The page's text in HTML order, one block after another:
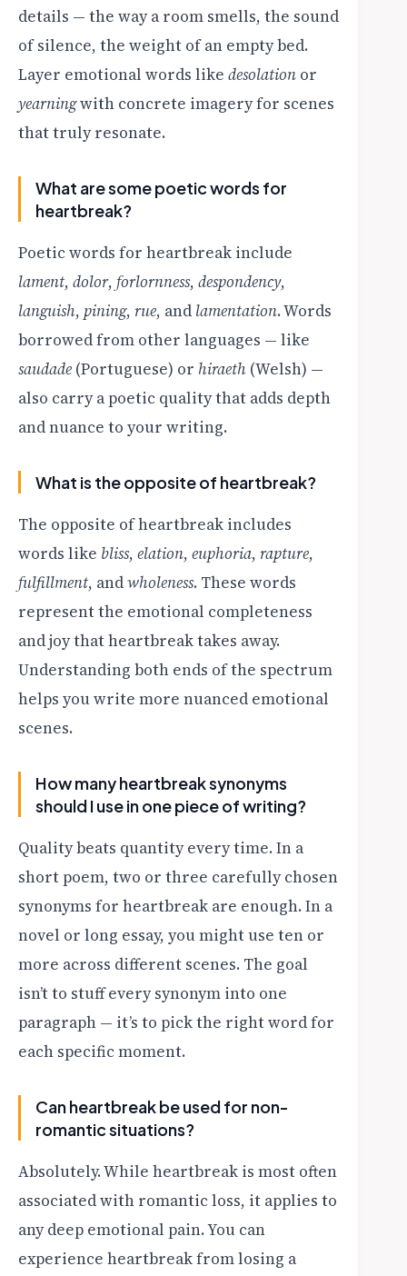
details — the way a room smells, the sound
of silence, the weight of an empty bed.
Layer emotional words like desolation or
yearningwith concrete imagery for scenes
that truly resonate.
What are some poetic words for
heartbreak?
Poetic words for heartbreak include
lament, dolor, forlornness, despondency,
languish, pining, rue, and lamentation. Words
borrowed from other languages — like
saudade (Portuguese) or hiraeth (Welsh) —
also carry a poetic quality that adds depth
and nuance to your writing.
What is the opposite of heartbreak?
The opposite of heartbreak includes
words like bliss, elation, euphoria, rapture,
fulfillment, andwholeness. These words
represent the emotional completeness
and joy that heartbreak takes away.
Understanding both ends of the spectrum
helps you write more nuanced emotional
scenes.
How many heartbreak synonyms
should I use in one piece of writing?
Quality beats quantity every time. In a
short poem, two or three carefully chosen
synonyms for heartbreak are enough. In a
novel or long essay, you might use ten or
more across different scenes. The goal
isn’t to stuff every synonym into one
paragraph — it’s to pick the right word for
each specific moment.
Can heartbreak be used for non-
romantic situations?
Absolutely. While heartbreak is most often
associated with romantic loss, it applies to
any deep emotional pain. You can
experience heartbreak from losing a